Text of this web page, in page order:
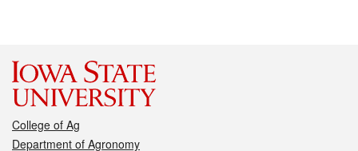
College of Ag
Department of Agronomy